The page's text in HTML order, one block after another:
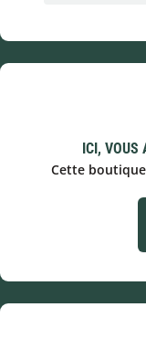
ICI, VOUS
Cette